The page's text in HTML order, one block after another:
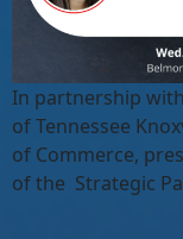
In partnership
of Tennessee
of Commerce,
of the Strategic